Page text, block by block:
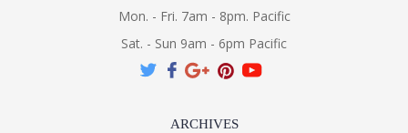
Mon. - Fri. 7am - 8pm. Pacific
Sat. - Sun 9am - 6pm Pacific
ARCHIVES